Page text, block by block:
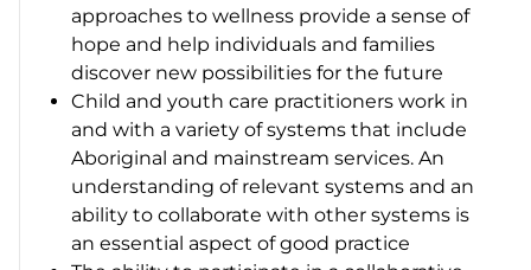
approaches to wellness provide a sense of
hope and help individuals and families
discover new possibilities for the future
Child and youth care practitioners work in
and with a variety of systems that include
Aboriginal and mainstream services. An
understanding of relevant systems and an
ability to collaborate with other systems is
an essential aspect of good practice